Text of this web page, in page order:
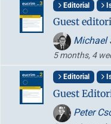
Editorial
Guest
Michael
5 months, 4
Editorial
Guest
Peter